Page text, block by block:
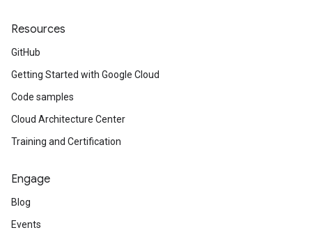
Resources
GitHub
Getting Started with Google Cloud
Code samples
Cloud Architecture Center
Training and Certification
Engage
Blog
Events